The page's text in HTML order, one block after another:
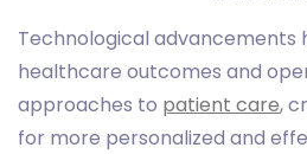
Technological advancements
healthcare outcomes and
approaches to patient care,
for more personalized and